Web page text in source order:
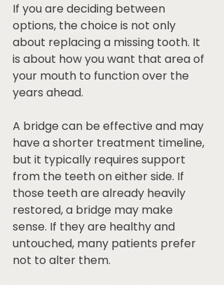
If you are deciding between
options, the choice is not only
about replacing a missing tooth. It
is about how you want that area of
your mouth to function over the
years ahead.
A bridge can be effective and may
have a shorter treatment timeline,
but it typically requires support
from the teeth on either side. If
those teeth are already heavily
restored, a bridge may make
sense. If they are healthy and
untouched, many patients prefer
not to alter them.